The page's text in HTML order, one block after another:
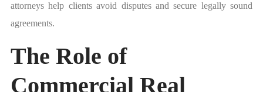
attorneys help clients avoid disputes and secure legally sound
agreements.
The Role of
Commercial Real